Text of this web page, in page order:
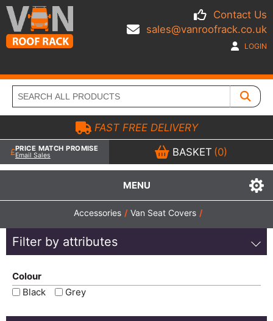
Contact Us
sales@vanroofrack.co.uk
LOGIN
MENU
FAST FREE DELIVERY
PRICE MATCH PROMISE
Email Sales BASKET (0)
Accessories / Van Seat Covers /
Filter by attributes
Colour
Black
Grey